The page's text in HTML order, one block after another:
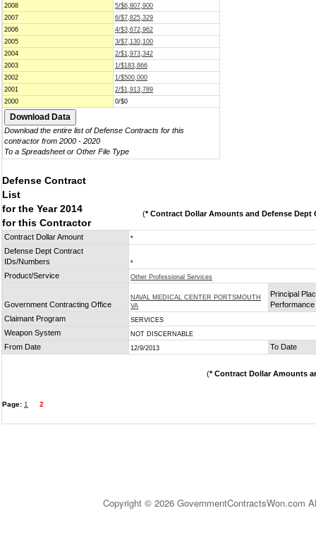
2008
5/$6,807,900
2007
6/$7,825,329
2006
4/$3,672,962
2005
3/$7,130,100
2004
2/$1,973,342
2003
1/$183,866
2002
1/$500,000
2001
2/$1,913,789
2000
0/$0
Download the entire list of Defense Contracts for this
contractor from 2000 - 2020
To a Spreadsheet or Other File Type
Defense Contract
List
for the Year 2014
for this Contractor
(* Contract Dollar Amounts and Defense Dept
Contract Dollar Amount *
Defense Dept Contract
IDs/Numbers
*
Product/Service Other Professional Services
Government Contracting Office
NAVAL MEDICAL CENTER PORTSMOUTH
VA
Principal
Performance
Claimant Program
SERVICES
Weapon System NOT DISCERNABLE
From Date 12/9/2013 To Date
(* Contract Dollar Amounts
Page: 1 2
Copyright © 2026 GovernmentContractsWon.com